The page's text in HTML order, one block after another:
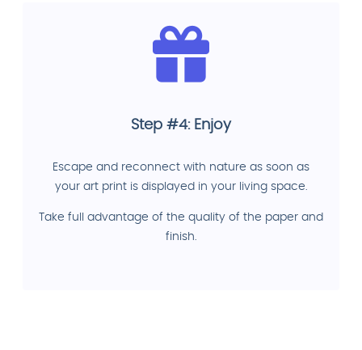
Step #4: Enjoy
Escape and reconnect with nature as soon as
your art print is displayed in your living space.
Take full advantage of the quality of the paper and
finish.